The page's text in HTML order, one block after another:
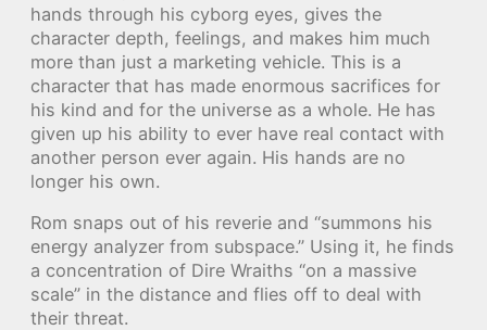
hands through his cyborg eyes, gives the
character depth, feelings, and makes him much
more than just a marketing vehicle. This is a
character that has made enormous sacrifices for
his kind and for the universe as a whole. He has
given up his ability to ever have real contact with
another person ever again. His hands are no
longer his own.
Rom snaps out of his reverie and “summons his
energy analyzer from subspace.” Using it, he finds
a concentration of Dire Wraiths “on a massive
scale” in the distance and flies off to deal with
their threat.